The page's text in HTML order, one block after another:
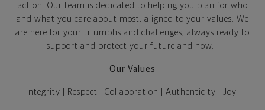
action.
Our team is dedicated to helping you plan for who
and what you care about most , aligned to your values . We
are here for your triumphs and challenges, always ready to
support and protect your future and now.
Our Values
Integrity | Respect | Collaboration | Authenticity | Joy